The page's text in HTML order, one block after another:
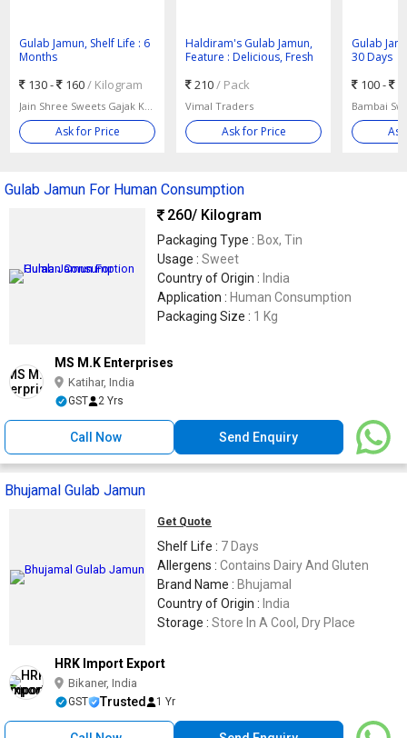
Gulab Jamun, Shelf Life : 6
Months
130 - 160/ Kilogram
Ask for Price
Haldiram's Gulab Jamun,
Feature : Delicious, Fresh
210/ Pack
Vimal Traders
Ask for Price
Gulab
30 Days
100 -
Bambai
Gulab Jamun For Human Consumption
260/ Kilogram
Packaging Type : Box, Tin
Usage : Sweet
Country of Origin : India
Application : Human Consumption
Packaging Size : 1 Kg
MS M.K Enterprises
Katihar, India
GST 2 Yrs
Call Now Send Enquiry
Bhujamal Gulab Jamun
Get Quote
Shelf Life : 7 Days
Allergens : Contains Dairy And Gluten
Brand Name : Bhujamal
Country of Origin : India
Storage : Store In A Cool, Dry Place
HRK Import Export
Bikaner, India
GST Trusted 1 Yr